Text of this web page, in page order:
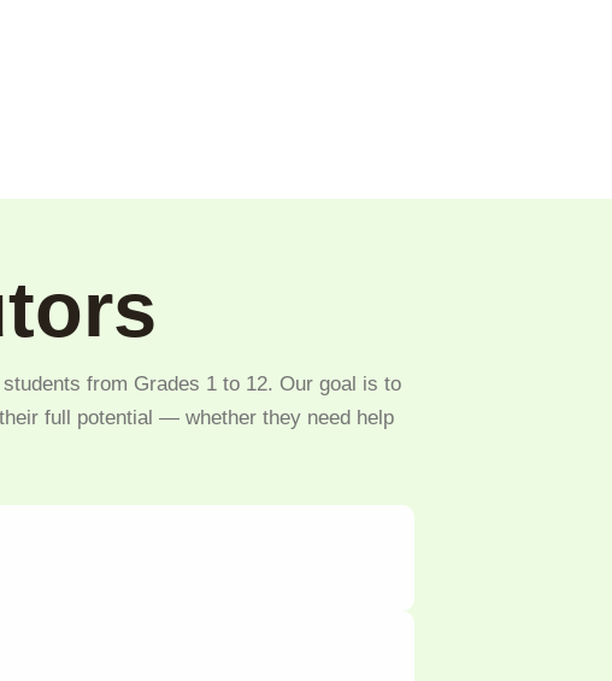
from Grades 1 to 12. Our goal is to
full potential — whether they need help